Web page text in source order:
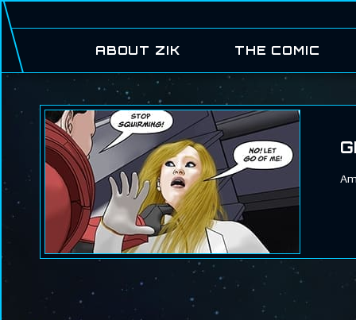
ABOUT ZIK THE COMIC